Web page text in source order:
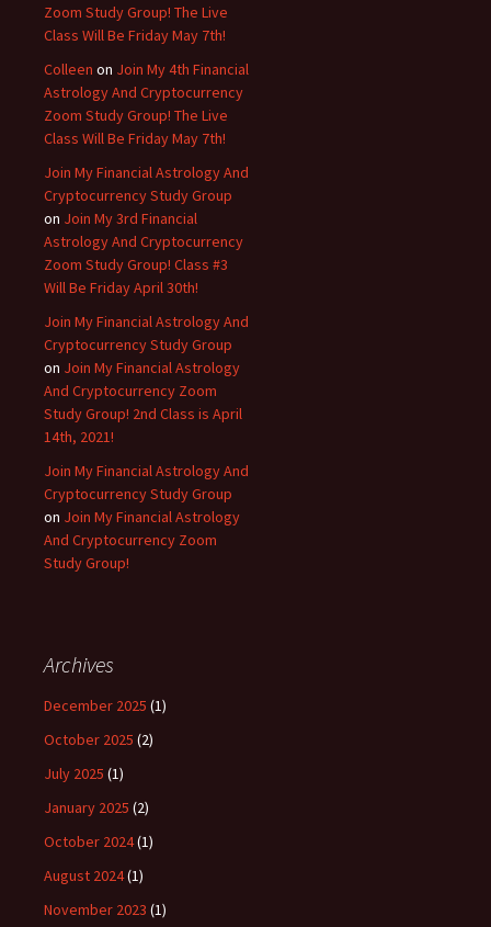
Zoom Study Group! The Live
Class Will Be Friday May 7th!
Colleen on Join My 4th Financial
Astrology And Cryptocurrency
Zoom Study Group! The Live
Class Will Be Friday May 7th!
Join My Financial Astrology And
Cryptocurrency Study Group
on Join My 3rd Financial
Astrology And Cryptocurrency
Zoom Study Group! Class #3
Will Be Friday April 30th!
Join My Financial Astrology And
Cryptocurrency Study Group
on Join My Financial Astrology
And Cryptocurrency Zoom
Study Group! 2nd Class is April
14th, 2021!
Join My Financial Astrology And
Cryptocurrency Study Group
on Join My Financial Astrology
And Cryptocurrency Zoom
Study Group!
Archives
December 2025 (1)
October 2025 (2)
July 2025 (1)
January 2025 (2)
October 2024(1)
August 2024(1)
November 2023 (1)